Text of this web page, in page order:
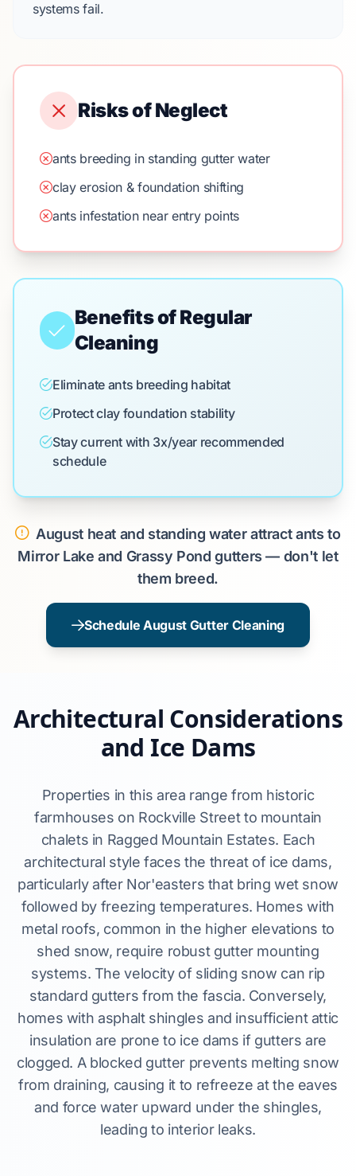
systems fail.
Risks of Neglect
ants breeding in standing gutter water
clay erosion & foundation shifting
ants infestation near entry points
Benefits of Regular
Cleaning
Eliminate ants breeding habitat
Protect clay foundation stability
Stay current with 3x/year recommended
schedule
August heat and standing water attract ants to
Mirror Lake and Grassy Pond gutters — don't let
them breed.
Schedule August Gutter Cleaning
Architectural Considerations
and Ice Dams
Properties in this area range from historic
farmhouses on Rockville Street to mountain
chalets in Ragged Mountain Estates. Each
architectural style faces the threat of ice dams,
particularly after Nor'easters that bring wet snow
followed by freezing temperatures. Homes with
metal roofs, common in the higher elevations to
shed snow, require robust gutter mounting
systems. The velocity of sliding snow can rip
standard gutters from the fascia. Conversely,
homes with asphalt shingles and insufficient attic
insulation are prone to ice dams if gutters are
clogged. A blocked gutter prevents melting snow
from draining, causing it to refreeze at the eaves
and force water upward under the shingles,
leading to interior leaks.